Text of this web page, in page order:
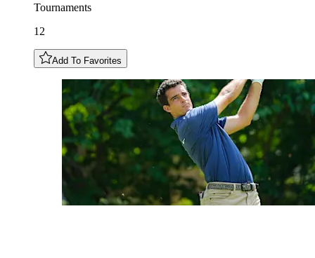
Tournaments
12
Add To Favorites